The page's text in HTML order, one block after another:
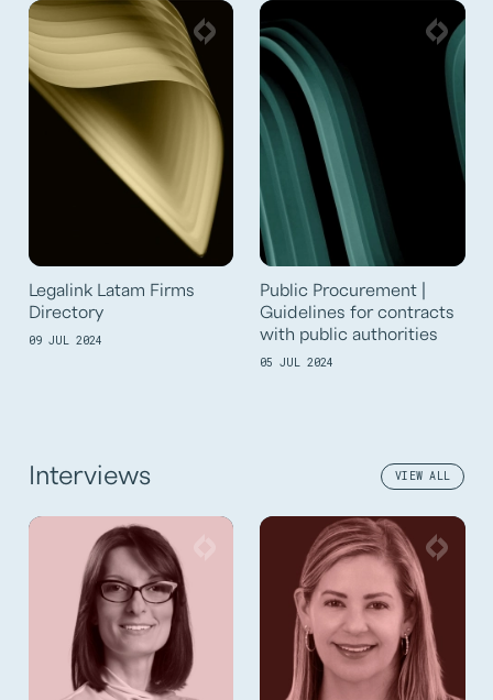
Legalink Latam Firms
Directory
09 JUL 2024
Public Procurement |
Guidelines for contracts
with public authorities
05 JUL 2024
Interviews VIEW ALL